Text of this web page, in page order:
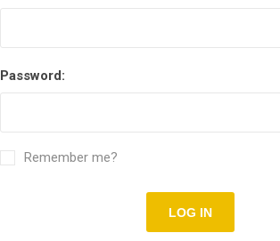
Password:
Remember me?
LOG IN